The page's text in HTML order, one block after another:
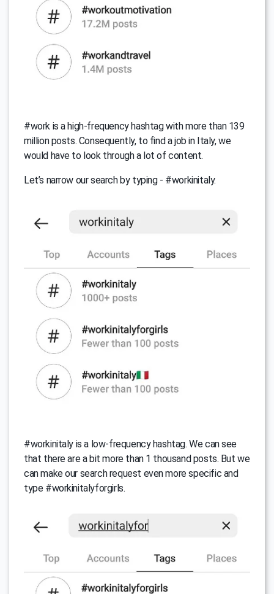
#work is a high-frequency hashtag with more than 139
million posts. Consequently, to find a job in Italy, we
would have to look through a lot of content.
Let’s narrow our search by typing - #workinitaly.
#workinitaly is a low-frequency hashtag. We can see
that there are a bit more than 1 thousand posts. But we
can make our search request even more specific and
type #workinitalyforgirls.